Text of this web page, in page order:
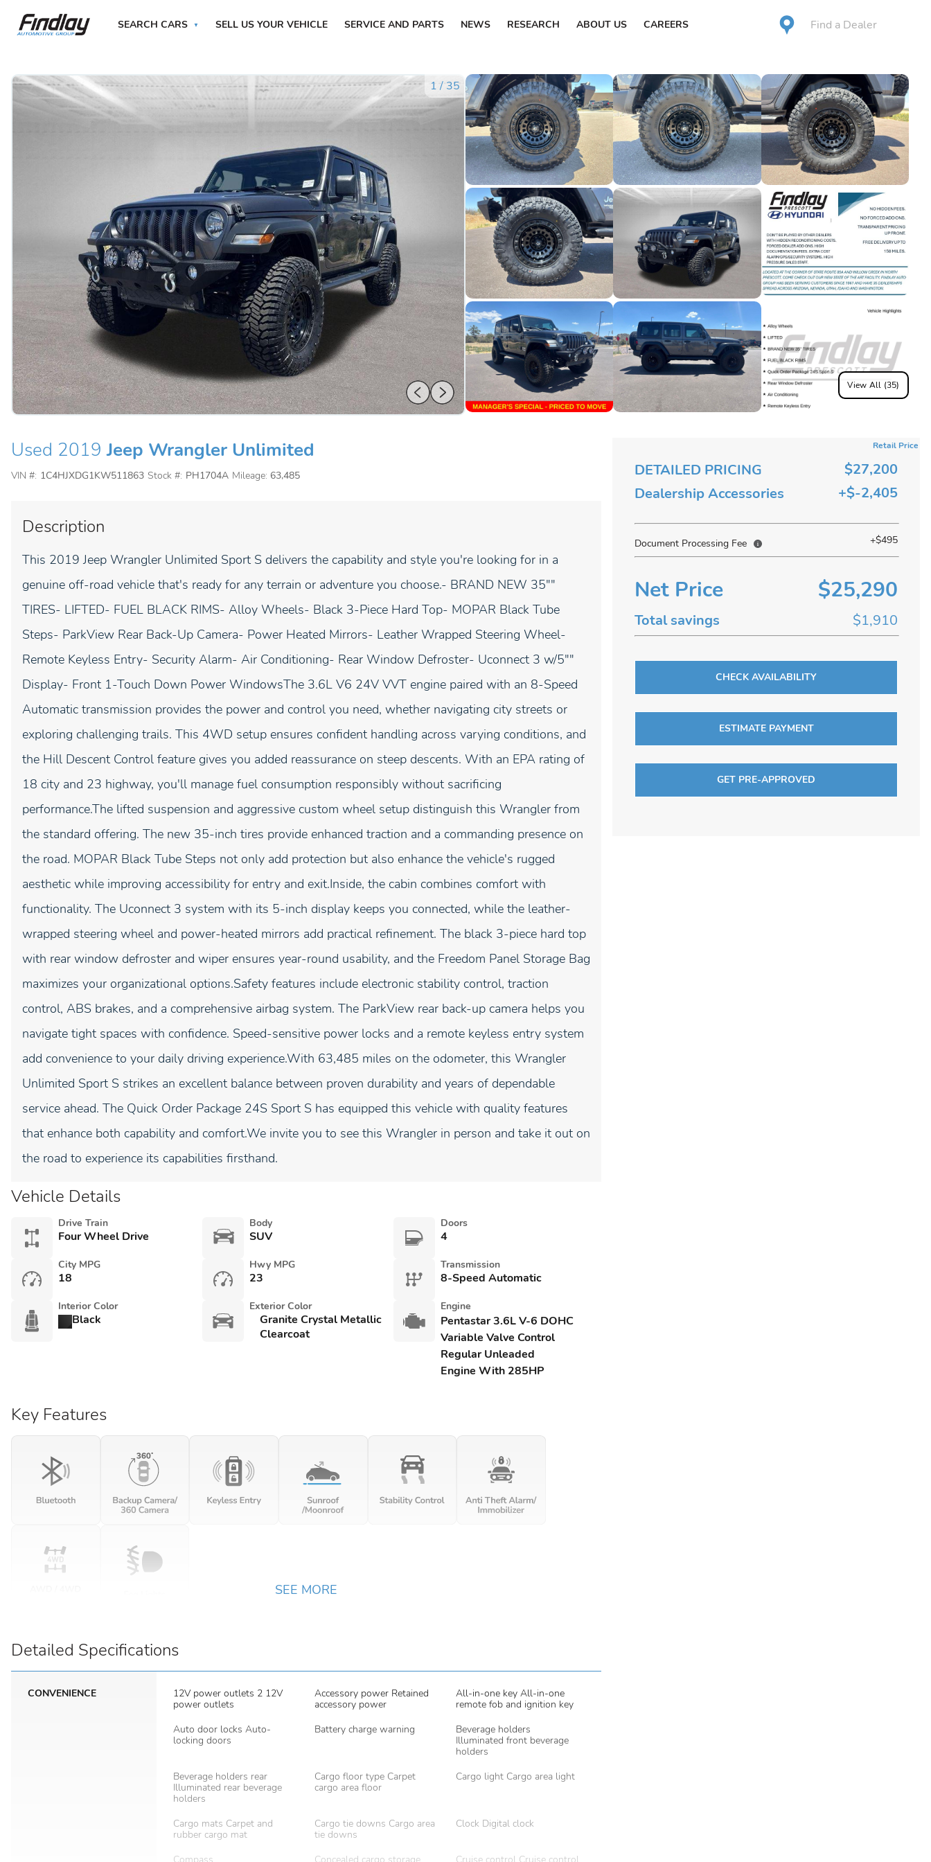
SEARCH CARS SELL US YOUR VEHICLE SERVICE AND PARTS NEWS RESEARCH ABOUT US CAREERS Find a Dealer
1 / 35
View All (35)
DETAILED PRICING
Retail Price
$27,200
Dealership Accessories
+$-2,405
Document Processing Fee +$495
Net Price $25,290
Total savings $1,910
CHECK AVAILABILITY
ESTIMATE PAYMENT
GET PRE-APPROVED
Used 2019 Jeep Wrangler Unlimited
VIN #: 1C4HJXDG1KW511863 Stock #: PH1704A Mileage: 63,485
Description
This 2019 Jeep Wrangler Unlimited Sport S delivers the capability and style you're looking for in a
genuine off-road vehicle that's ready for any terrain or adventure you choose.- BRAND NEW 35""
TIRES- LIFTED- FUEL BLACK RIMS- Alloy Wheels- Black 3-Piece Hard Top- MOPAR Black Tube
Steps- ParkView Rear Back-Up Camera- Power Heated Mirrors- Leather Wrapped Steering Wheel-
Remote Keyless Entry- Security Alarm- Air Conditioning- Rear Window Defroster- Uconnect 3 w/5""
Display- Front 1-Touch Down Power WindowsThe 3.6L V6 24V VVT engine paired with an 8-Speed
Automatic transmission provides the power and control you need, whether navigating city streets or
exploring challenging trails. This 4WD setup ensures confident handling across varying conditions, and
the Hill Descent Control feature gives you added reassurance on steep descents. With an EPA rating of
18 city and 23 highway, you'll manage fuel consumption responsibly without sacrificing
performance.The lifted suspension and aggressive custom wheel setup distinguish this Wrangler from
the standard offering. The new 35-inch tires provide enhanced traction and a commanding presence on
the road. MOPAR Black Tube Steps not only add protection but also enhance the vehicle's rugged
aesthetic while improving accessibility for entry and exit.Inside, the cabin combines comfort with
functionality. The Uconnect 3 system with its 5-inch display keeps you connected, while the leather-
wrapped steering wheel and power-heated mirrors add practical refinement. The black 3-piece hard top
with rear window defroster and wiper ensures year-round usability, and the Freedom Panel Storage Bag
maximizes your organizational options.Safety features include electronic stability control, traction
control, ABS brakes, and a comprehensive airbag system. The ParkView rear back-up camera helps you
navigate tight spaces with confidence. Speed-sensitive power locks and a remote keyless entry system
add convenience to your daily driving experience.With 63,485 miles on the odometer, this Wrangler
Unlimited Sport S strikes an excellent balance between proven durability and years of dependable
service ahead. The Quick Order Package 24S Sport S has equipped this vehicle with quality features
that enhance both capability and comfort.We invite you to see this Wrangler in person and take it out on
the road to experience its capabilities firsthand.
Vehicle Details
Drive Train
Four Wheel Drive
Body
SUV
Doors
4
City MPG
18
Hwy MPG
23
Transmission
8-Speed Automatic
Interior Color
Black
Exterior Color
Granite Crystal Metallic
Clearcoat
Engine
Pentastar 3.6L V-6 DOHC
Variable Valve Control
Regular Unleaded
Engine With 285HP
Key Features
SEE MORE
Detailed Specifications
CONVENIENCE
12V power outlets 2 12V
power outlets
Accessory power Retained
accessory power
All-in-one key All-in-one
remote fob and ignition key
Auto door locks Auto-
locking doors
Battery charge warning
Beverage holders
Illuminated front beverage
holders
Beverage holders rear
Illuminated rear beverage
holders
Cargo floor type Carpet
cargo area floor
Cargo light Cargo area light
Cargo mats Carpet and
rubber cargo mat
Cargo tie downs Cargo area
tie downs
Clock Digital clock